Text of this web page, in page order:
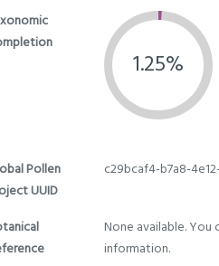
1.25%
Pollen
UUID
c29bcaf4-b7a8-
None available. You
information.